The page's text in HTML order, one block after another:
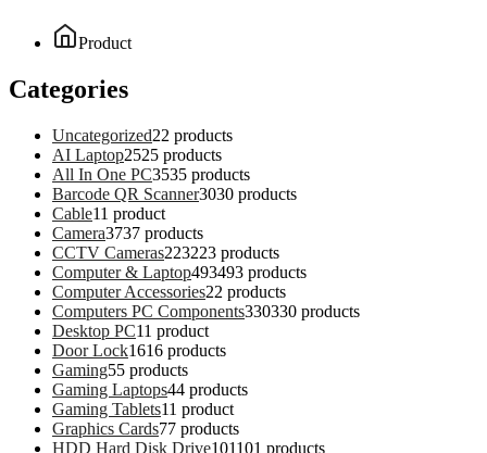
Product
Categories
Uncategorized22 products
AI Laptop2525 products
All In One PC3535 products
Barcode QR Scanner3030 products
Cable11 product
Camera3737 products
CCTV Cameras223223 products
Computer & Laptop493493 products
Computer Accessories22 products
Computers PC Components330330 products
Desktop PC11 product
Door Lock1616 products
Gaming55 products
Gaming Laptops44 products
Gaming Tablets11 product
Graphics Cards77 products
HDD Hard Disk Drive101101 products